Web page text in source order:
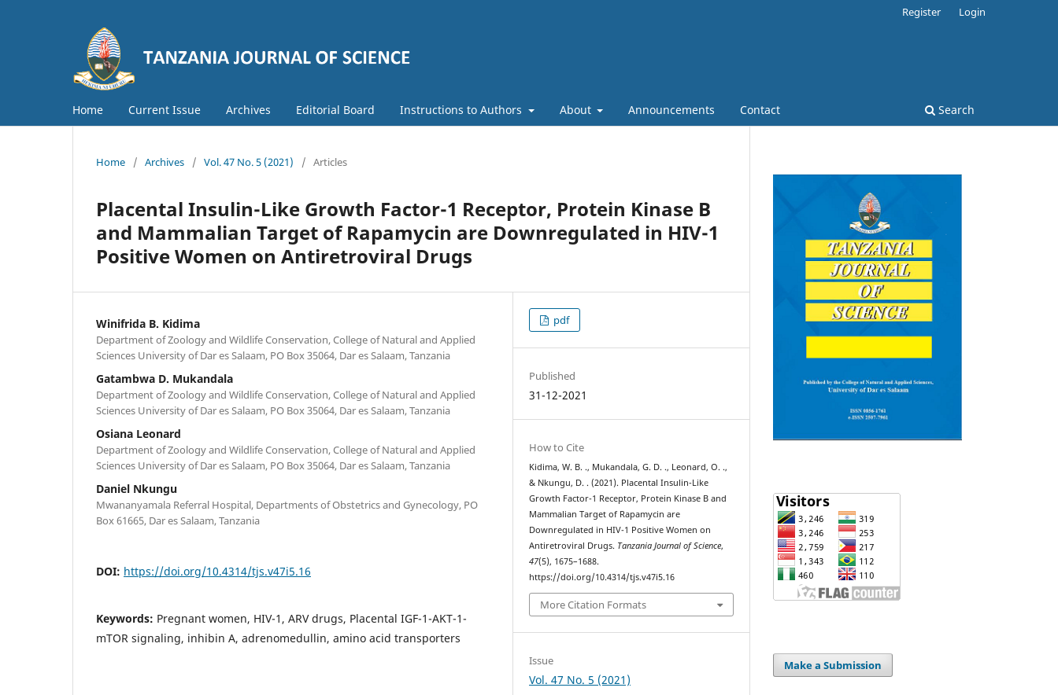
Home Current Issue Archives Editorial Board Instructions to Authors About Announcements Contact Search
Register Login
Home / Archives / Vol. 47 No. 5 (2021) / Articles
Placental Insulin-Like Growth Factor-1 Receptor, Protein Kinase B
and Mammalian Target of Rapamycin are Downregulated in HIV-1
Positive Women on Antiretroviral Drugs
Winifrida B. Kidima
Department of Zoology and Wildlife Conservation, College of Natural and Applied
Sciences University of Dar es Salaam, PO Box 35064, Dar es Salaam, Tanzania
Gatambwa D. Mukandala
Department of Zoology and Wildlife Conservation, College of Natural and Applied
Sciences University of Dar es Salaam, PO Box 35064, Dar es Salaam, Tanzania
Osiana Leonard
Department of Zoology and Wildlife Conservation, College of Natural and Applied
Sciences University of Dar es Salaam, PO Box 35064, Dar es Salaam, Tanzania
Daniel Nkungu
Mwananyamala Referral Hospital, Departments of Obstetrics and Gynecology, PO
Box 61665, Dar es Salaam, Tanzania
DOI: https://doi.org/10.4314/tjs.v47i5.16
Keywords: Pregnant women, HIV-1, ARV drugs, Placental IGF-1-AKT-1-
mTOR signaling, inhibin A, adrenomedullin, amino acid transporters
pdf
Published
31-12-2021
How to Cite
Kidima, W. B. ., Mukandala, G. D. ., Leonard, O. .,
& Nkungu, D. . (2021). Placental Insulin-Like
Growth Factor-1 Receptor, Protein Kinase B and
Mammalian Target of Rapamycin are
Downregulated in HIV-1 Positive Women on
Antiretroviral Drugs. Tanzania Journal of Science,
47(5), 1675–1688.
https://doi.org/10.4314/tjs.v47i5.16
More Citation Formats
Issue
Vol. 47 No. 5 (2021)
Make a Submission